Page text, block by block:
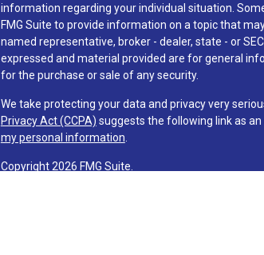
information regarding your individual situation.
FMG Suite to provide information on a topic that
named representative, broker - dealer, state - or
expressed and material provided are for general
for the purchase or sale of any security.
We take protecting your data and privacy very
Privacy Act (CCPA) suggests the following link as
my personal information
Copyright 2026 FMG Suite.